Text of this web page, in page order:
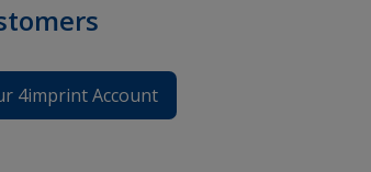
4imprint Account